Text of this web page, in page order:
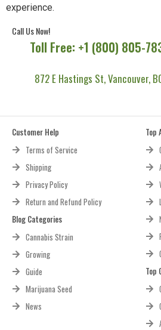
experience.
Call Us Now!
Toll Free: +1 (800) 805-
872 E Hastings St, Vancouver,
Customer Help
Terms of Service
Shipping
Privacy Policy
Return and Refund Policy
Blog Categories
Cannabis Strain
Growing
Guide
Marijuana Seed
News
Top
Top